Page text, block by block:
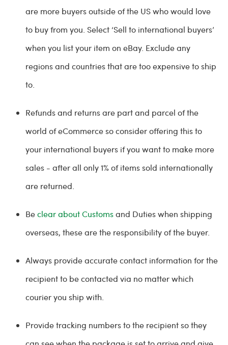
are more buyers outside of the US who would love
to buy from you. Select ‘Sell to international buyers’
when you list your item on eBay. Exclude any
regions and countries that are too expensive to ship
to.
Refunds and returns are part and parcel of the
world of eCommerce so consider offering this to
your international buyers if you want to make more
sales - after all only 1% of items sold internationally
are returned.
Beclear about Customsand Duties when shipping
overseas, these are the responsibility of the buyer.
Always provide accurate contact information for the
recipient to be contacted via no matter which
courier you ship with.
Provide tracking numbers to the recipient so they